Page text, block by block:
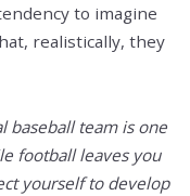
to imagine
realistically, they
baseball team is one
football leaves you
yourself to develop